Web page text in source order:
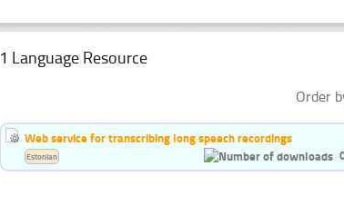
1 Language Resource
Order
Web service for transcribing long speech recordings
Estonian